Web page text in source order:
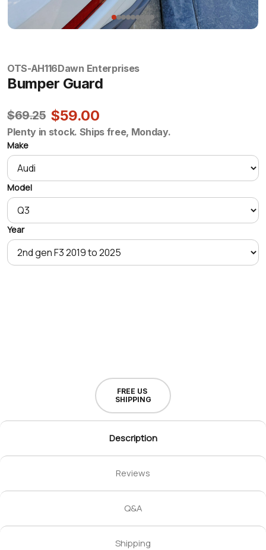
OTS-AH116Dawn Enterprises
Bumper Guard
$69.25 $59.00
Plenty in stock. Ships free, Monday.
Make
Model
Year
FREE US
SHIPPING
Description
Reviews
Q&A
Shipping